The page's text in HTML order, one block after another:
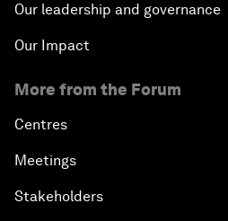
Our leadership and governance
Our Impact
More from the Forum
Centres
Meetings
Stakeholders